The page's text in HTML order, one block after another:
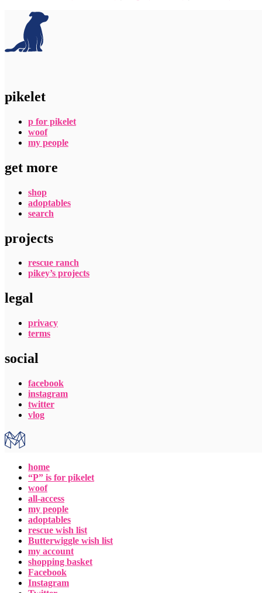
pikelet
p for pikelet
woof
my people
get more
shop
adoptables
search
projects
rescue ranch
pikey’s projects
legal
privacy
terms
social
facebook
instagram
twitter
vlog
home
“P” is for pikelet
woof
all-access
my people
adoptables
rescue wish list
Butterwiggle wish list
my account
shopping basket
Facebook
Instagram